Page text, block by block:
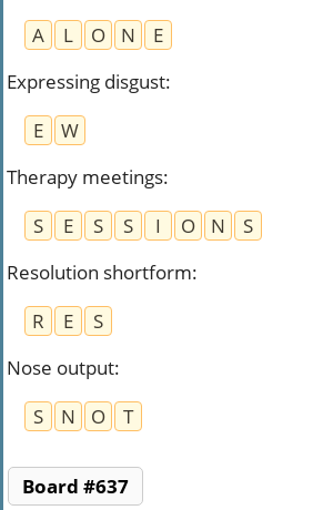
A
L O N
E
Expressing disgust:
E
W
Therapy meetings:
S
E S S I O N
S
Resolution shortform:
R
E
S
Nose output:
S
N O T
Board #637